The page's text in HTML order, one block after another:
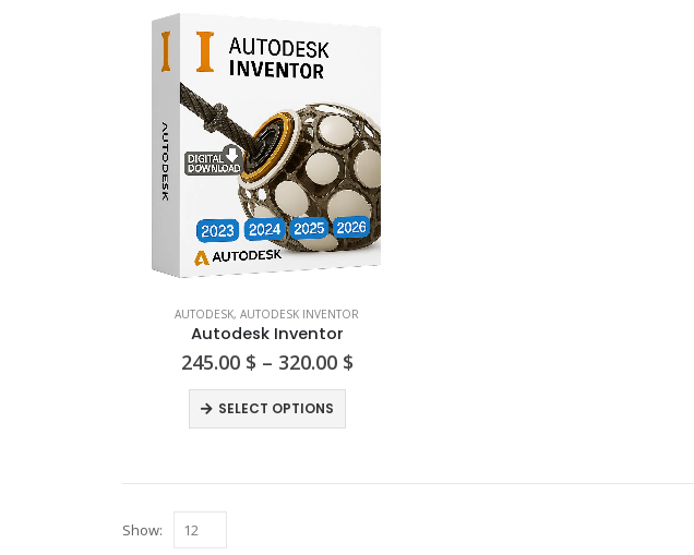
AUTODESK, AUTODESK INVENTOR
Autodesk Inventor
245.00 $ – 320.00 $Price
SELECT OPTIONS
product
multiple
Show: